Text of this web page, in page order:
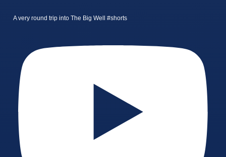
A very round trip into The Big Well #shorts